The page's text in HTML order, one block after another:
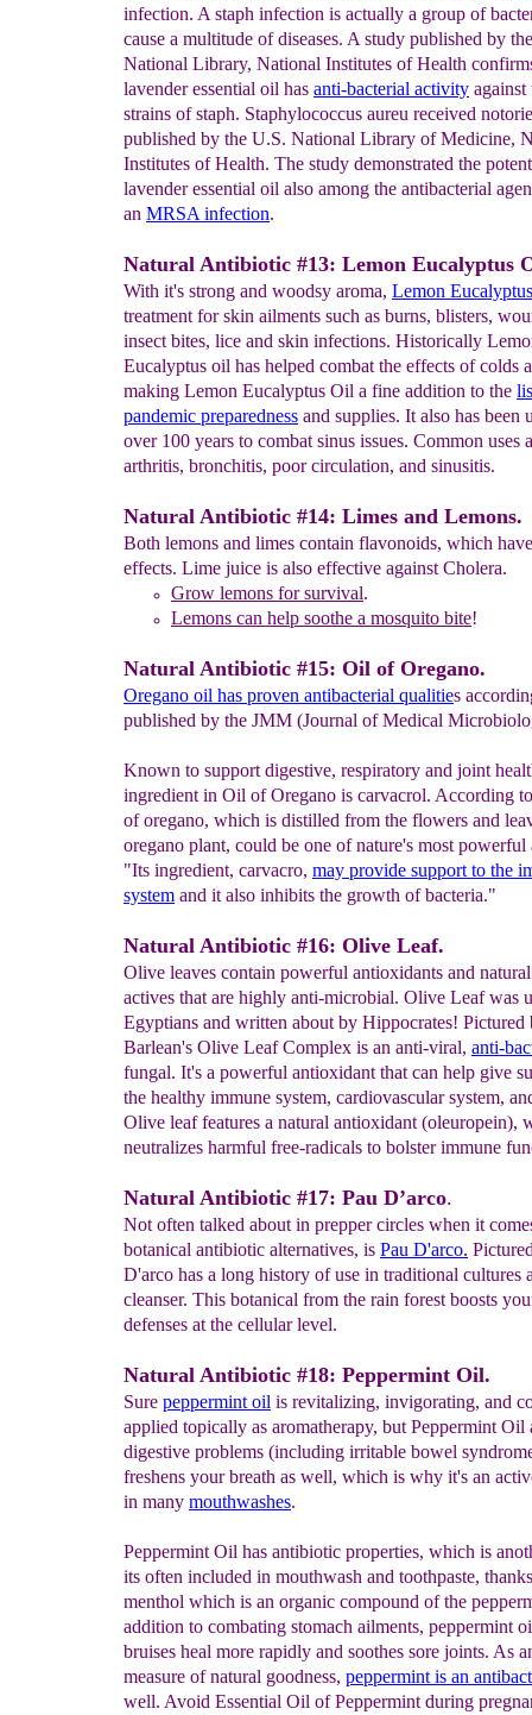
infection. A staph infection is actually a group of
cause a multitude of diseases. A study published by
National Library, National Institutes of Health
lavender essential oil has anti-bacterial activity against
strains of staph. Staphylococcus aureu received
published by the U.S. National Library of Medicine,
Institutes of Health. The study demonstrated the
lavender essential oil also among the antibacterial
an MRSA infection.
Natural Antibiotic #13: Lemon Eucalyptus
With it's strong and woodsy aroma, Lemon
treatment for skin ailments such as burns, blisters,
insect bites, lice and skin infections. Historically
Eucalyptus oil has helped combat the effects of colds
making Lemon Eucalyptus Oil a fine addition to the
pandemic preparedness and supplies. It also has been
over 100 years to combat sinus issues. Common uses
arthritis, bronchitis, poor circulation, and sinusitis.
Natural Antibiotic #14: Limes and Lemons.
Both lemons and limes contain flavonoids, which
effects. Lime juice is also effective against Cholera.
Grow lemons for survival.
Lemons can help soothe a mosquito bite!
Natural Antibiotic #15: Oil of Oregano.
Oregano oil has proven antibacterial qualities
published by the JMM (Journal of Medical
Known to support digestive, respiratory and joint
ingredient in Oil of Oregano is carvacrol. According
of oregano, which is distilled from the flowers and
oregano plant, could be one of nature's most powerful
"Its ingredient, carvacro, may provide support to the
system and it also inhibits the growth of bacteria."
Natural Antibiotic #16: Olive Leaf.
Olive leaves contain powerful antioxidants and
actives that are highly anti-microbial. Olive Leaf was
Egyptians and written about by Hippocrates! Pictured
Barlean's Olive Leaf Complex is an anti-viral, anti-
fungal. It's a powerful antioxidant that can help give
the healthy immune system, cardiovascular system,
Olive leaf features a natural antioxidant (oleuropein),
neutralizes harmful free-radicals to bolster immune
Natural Antibiotic #17: Pau D’arco.
Not often talked about in prepper circles when it
botanical antibiotic alternatives, is Pau D'arco.
D'arco has a long history of use in traditional cultures
cleanser. This botanical from the rain forest boosts
defenses at the cellular level.
Natural Antibiotic #18: Peppermint Oil.
Sure peppermint oil is revitalizing, invigorating, and
applied topically as aromatherapy, but Peppermint Oil
digestive problems (including irritable bowel
freshens your breath as well, which is why it's an
in many mouthwashes.
Peppermint Oil has antibiotic properties, which is
its often included in mouthwash and toothpaste,
menthol which is an organic compound of the
addition to combating stomach ailments, peppermint
bruises heal more rapidly and soothes sore joints. As
measure of natural goodness, peppermint is an
well. Avoid Essential Oil of Peppermint during